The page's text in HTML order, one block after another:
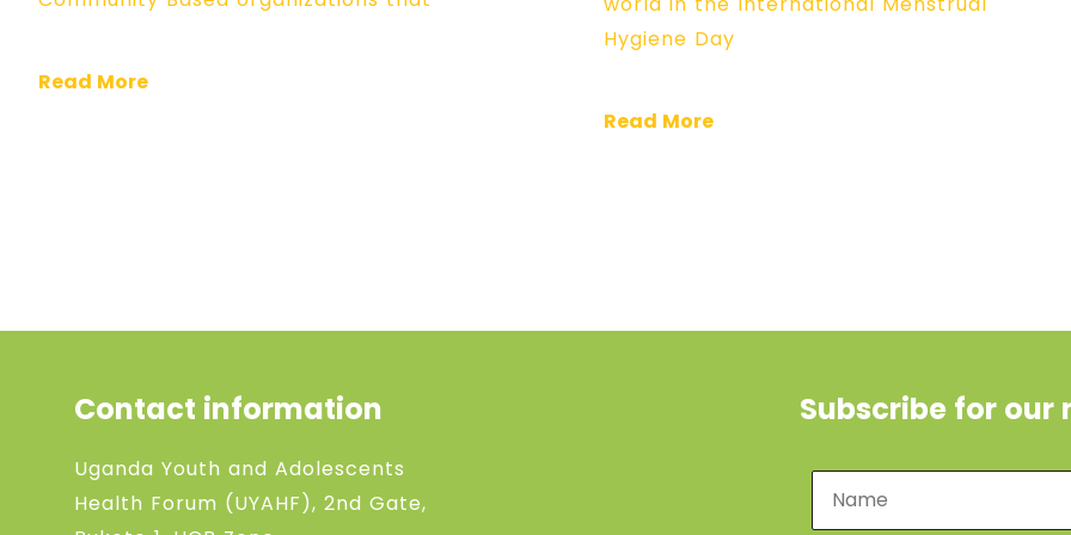
Read More
Hygiene Day
Read More
Contact information
Uganda Youth and Adolescents
Health Forum (UYAHF), 2nd Gate,
Subscribe for our